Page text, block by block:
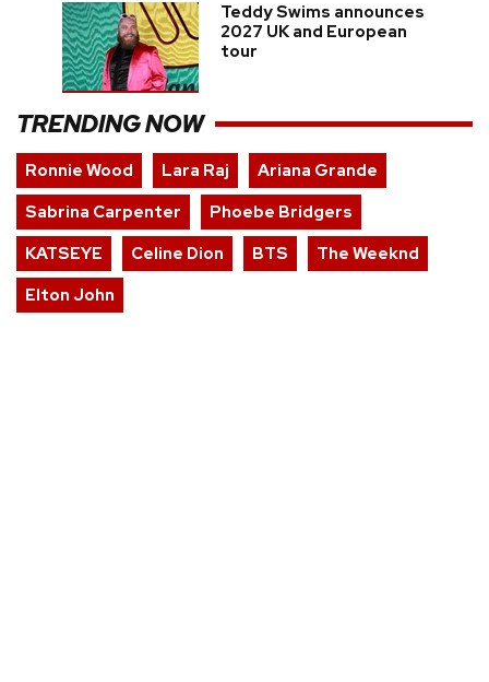
Teddy Swims announces
2027 UK and European
tour
TRENDING NOW
Ronnie Wood Lara Raj
Ariana Grande
Sabrina Carpenter
Phoebe Bridgers
KATSEYE
Celine Dion BTS
The Weeknd
Elton John